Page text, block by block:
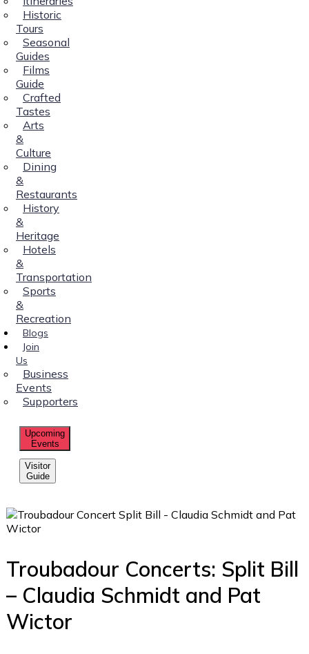
Historic
Tours
Seasonal
Guides
Films
Guide
Crafted
Tastes
Arts
&
Culture
Dining
&
Restaurants
History
&
Heritage
Hotels
&
Transportation
Sports
&
Recreation
Blogs
Join
Us
Business
Events
Supporters
Upcoming
Events
Visitor
Guide
Troubadour Concerts: Split Bill
– Claudia Schmidt and Pat
Wictor